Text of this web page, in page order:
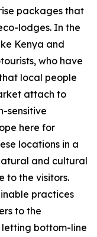
packages that
lodges. In the
Kenya and
who have
local people
attach to
sensitive
here for
locations in a
and cultural
to the visitors.
practices
to the
letting bottom-line